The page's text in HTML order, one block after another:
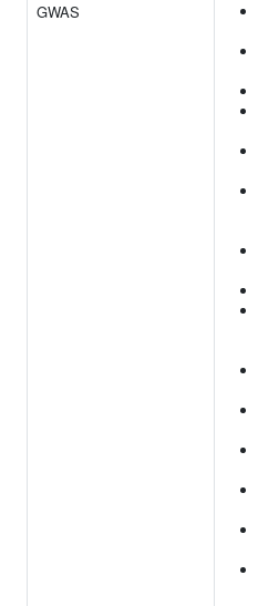
GWAS